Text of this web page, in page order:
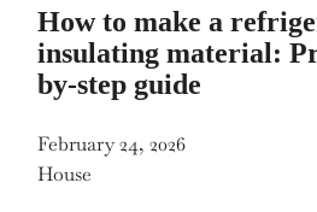
How to make a
insulating material:
by-step guide
February 24, 2026
House